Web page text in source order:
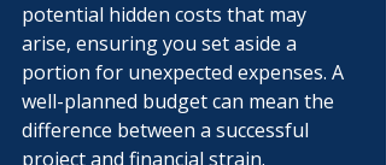
potential hidden costs that may
arise, ensuring you set aside a
portion for unexpected expenses. A
well-planned budget can mean the
difference between a successful
project and financial strain.